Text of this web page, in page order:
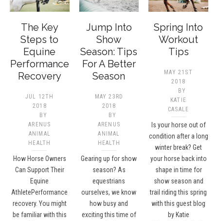
The Key
Steps to
Equine
Performance
Recovery
JUL 12TH
2018
BY
ARENUS
ANIMAL
HEALTH
How Horse Owners
Can Support Their
Equine
AthletePerformance
recovery. You might
be familiar with this
Jump Into
Show
Season: Tips
For A Better
Season
MAY 23RD
2018
BY
ARENUS
ANIMAL
HEALTH
Gearing up for show
season? As
equestrians
ourselves, we know
how busy and
exciting this time of
Spring Into
Workout
Tips
MAY 21ST
2018
BY
KATIE
CASALE
Is your horse out of
condition after a long
winter break? Get
your horse back into
shape in time for
show season and
trail riding this spring
with this guest blog
by Katie